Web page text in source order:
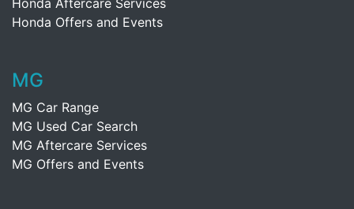
Honda Offers and Events
MG
MG Car Range
MG Used Car Search
MG Aftercare Services
MG Offers and Events